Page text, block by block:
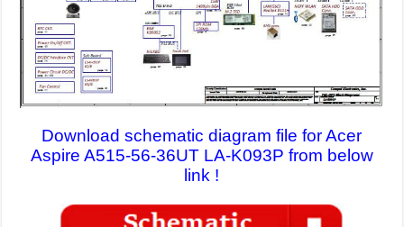
Download schematic diagram file for Acer
Aspire A515-56-36UT LA-K093P from below
link !